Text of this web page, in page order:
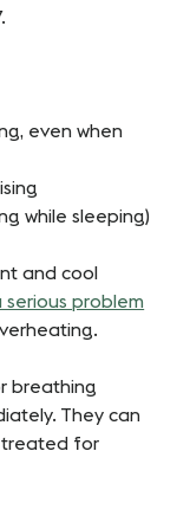
even when
while sleeping)
and cool
serious problem
breathing
They can
treated for